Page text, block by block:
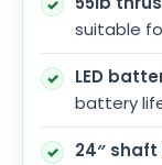
suitable
LED
battery
24″